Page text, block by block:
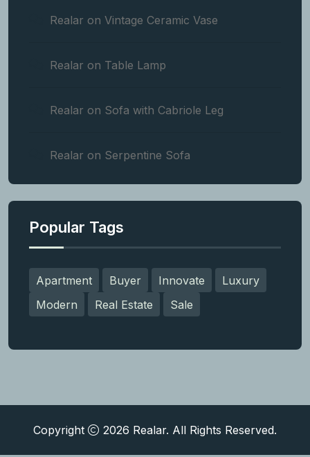
Realar on Vintage Ceramic Vase
Realar on Table Lamp
Realar on Sofa with Cabriole Leg
Realar on Serpentine Sofa
Popular Tags
Apartment Buyer Innovate
Luxury
Modern
Real Estate Sale
Copyright 2026 Realar. All Rights Reserved.